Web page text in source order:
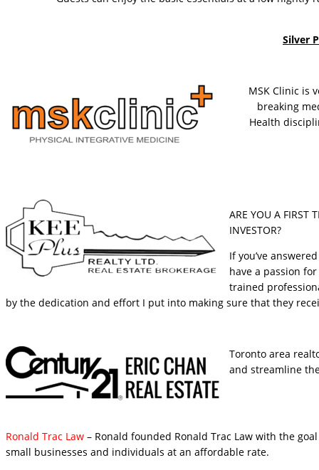
Silver
MSK Clinic is
breaking
Health
ARE YOU A FIRST
INVESTOR?
If you’ve
have a passion
trained
by the dedication and effort I put into making sure that they
Toronto area
and streamline
Ronald Trac Law – Ronald founded Ronald Trac Law with the
small businesses and individuals at an affordable rate.